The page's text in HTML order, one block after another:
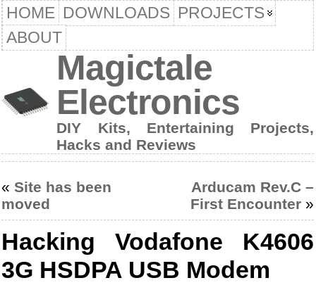
HOME DOWNLOADS PROJECTS
ABOUT
Magictale
Electronics
DIY Kits, Entertaining Projects,
Hacks and Reviews
«Site has been
moved
Arducam Rev.C –
First Encounter »
Hacking Vodafone K4606
3G HSDPA USB Modem